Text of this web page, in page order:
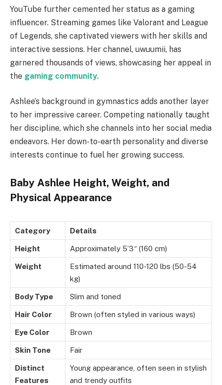
YouTube further cemented her status as a gaming
influencer. Streaming games like Valorant and League
of Legends, she captivated viewers with her skills and
interactive sessions. Her channel, uwuumii, has
garnered thousands of views, showcasing her appeal in
the gaming community.
Ashlee’s background in gymnastics adds another layer
to her impressive career. Competing nationally taught
her discipline, which she channels into her social media
endeavors. Her down-to-earth personality and diverse
interests continue to fuel her growing success.
Baby Ashlee Height, Weight, and
Physical Appearance
Category Details
Height Approximately 5’3″ (160 cm)
Weight
Estimated around 110-120 lbs (50-54
kg)
Body Type Slim and toned
Hair Color Brown (often styled in various ways)
Eye Color Brown
Skin Tone Fair
Distinct
Features
Young appearance, often seen in stylish
and trendy outfits